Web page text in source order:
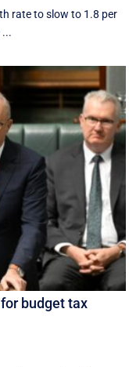
rate to slow to 1.8 per
...
for budget tax